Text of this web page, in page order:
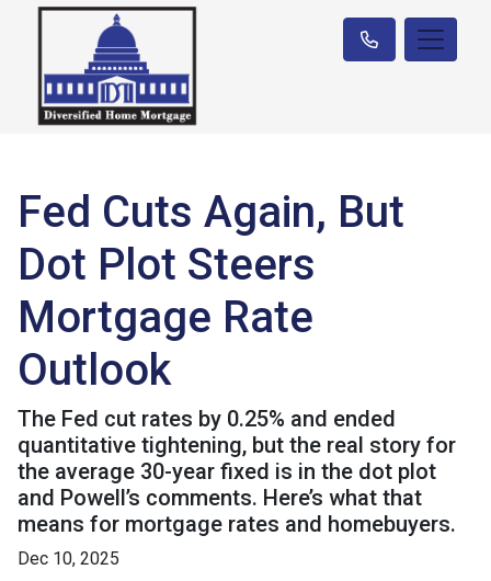
Fed Cuts Again, But
Dot Plot Steers
Mortgage Rate
Outlook
The Fed cut rates by 0.25% and ended
quantitative tightening, but the real story for
the average 30-year fixed is in the dot plot
and Powell’s comments. Here’s what that
means for mortgage rates and homebuyers.
Dec 10, 2025